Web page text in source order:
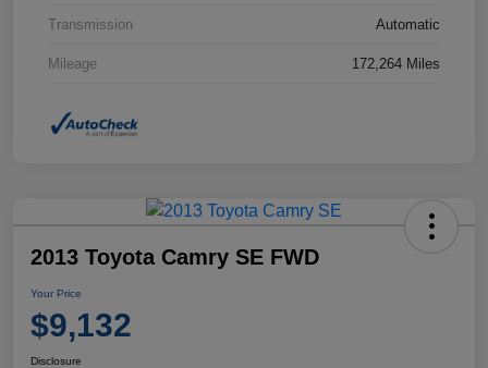
Transmission Automatic
Mileage 172,264 Miles
2013 Toyota Camry SE FWD
Your Price
$9,132
Disclosure